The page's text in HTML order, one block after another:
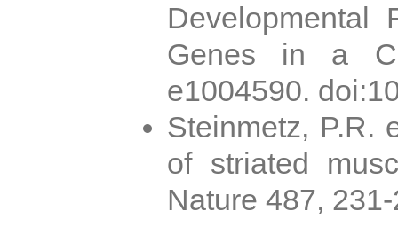
Developmental
Genes in a
e1004590.
Steinmetz, P.R.
of striated
Nature 487,